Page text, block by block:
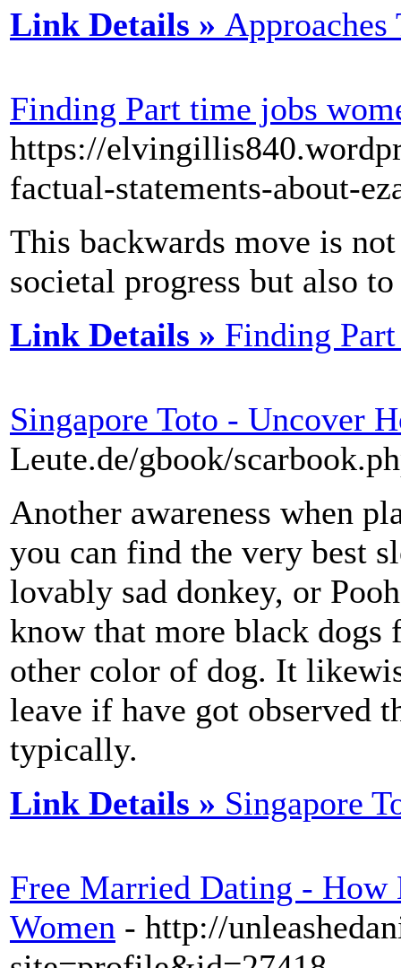
Link Details » Approaches
Finding Part time jobs
https://
factual-statements-about-
This backwards move is
societal progress but also
Link Details » Finding
Singapore Toto - Uncover
Leute.de/gbook/
Another awareness when
you can find the very best
lovably sad donkey, or
know that more black dogs
other color of dog. It
leave if have got observed
typically.
Link Details » Singapore
Free Married Dating -
Women - http://